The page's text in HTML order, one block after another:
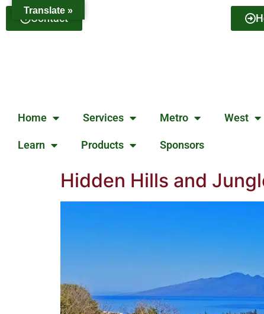
Contact
Home Services Metro West
Learn Products Sponsors
Hidden Hills and
Translate »